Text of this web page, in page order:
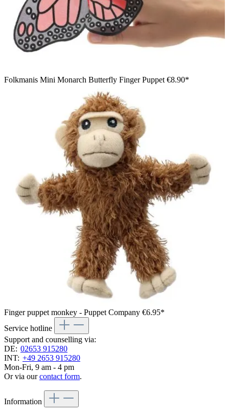
Folkmanis Mini Monarch Butterfly Finger Puppet €8.90*
Finger puppet monkey - Puppet Company €6.95*
Service hotline
Support and counselling via:
DE: 02653 915280
INT: +49 2653 915280
Mon-Fri, 9 am - 4 pm
Or via ourcontact form.
Information